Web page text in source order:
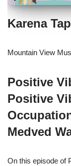
Karena
Mountain View
Positive
Positive
Medved
On this episode of